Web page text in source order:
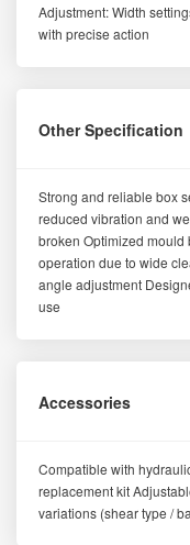
Adjustment: Width
with precise action
Other Specification
Strong and reliable box
reduced vibration and
broken Optimized mould
operation due to wide
angle adjustment
use
Accessories
Compatible with
replacement kit
variations (shear type /